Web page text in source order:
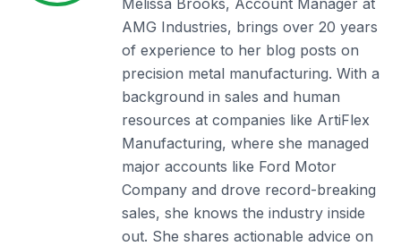
Melissa Brooks, Account Manager at
AMG Industries, brings over 20 years
of experience to her blog posts on
precision metal manufacturing. With a
background in sales and human
resources at companies like ArtiFlex
Manufacturing, where she managed
major accounts like Ford Motor
Company and drove record-breaking
sales, she knows the industry inside
out. She shares actionable advice on